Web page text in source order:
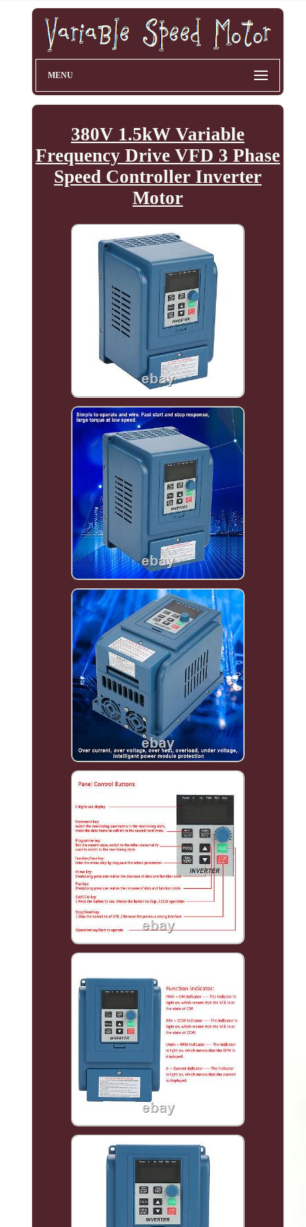
MENU
380V 1.5kW Variable
Frequency Drive VFD 3 Phase
Speed Controller Inverter
Motor